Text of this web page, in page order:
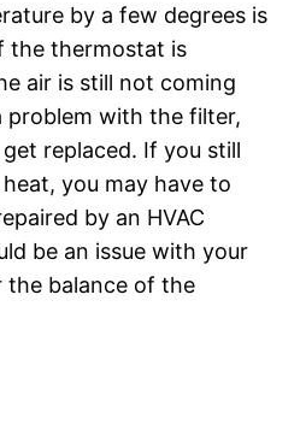
by a few degrees is
the thermostat is
air is still not coming
problem with the filter,
replaced. If you still
you may have to
by an HVAC
be an issue with your
the balance of the